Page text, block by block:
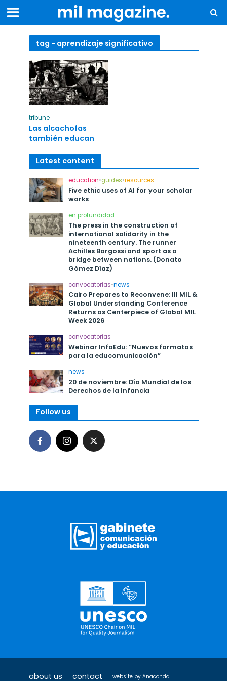
tag - aprendizaje significativo
tribune
Las alcachofas
también educan
Latest content
education•guides•resources
Five ethic uses of AI for your scholar
works
en profundidad
The press in the construction of
international solidarity in the
nineteenth century. The runner
Achilles Bargossi and sport as a
bridge between nations. (Donato
Gómez Díaz)
convocatorias•news
Cairo Prepares to Reconvene: III MIL &
Global Understanding Conference
Returns as Centerpiece of Global MIL
Week 2026
convocatorias
Webinar InfoEdu: “Nuevos formatos
para la educomunicación”
news
20 de noviembre: Día Mundial de los
Derechos de la Infancia
Follow us
about us contact website by Anaconda